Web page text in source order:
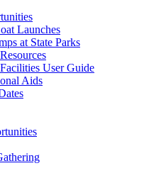
Launches
at State Parks
User Guide
Aids